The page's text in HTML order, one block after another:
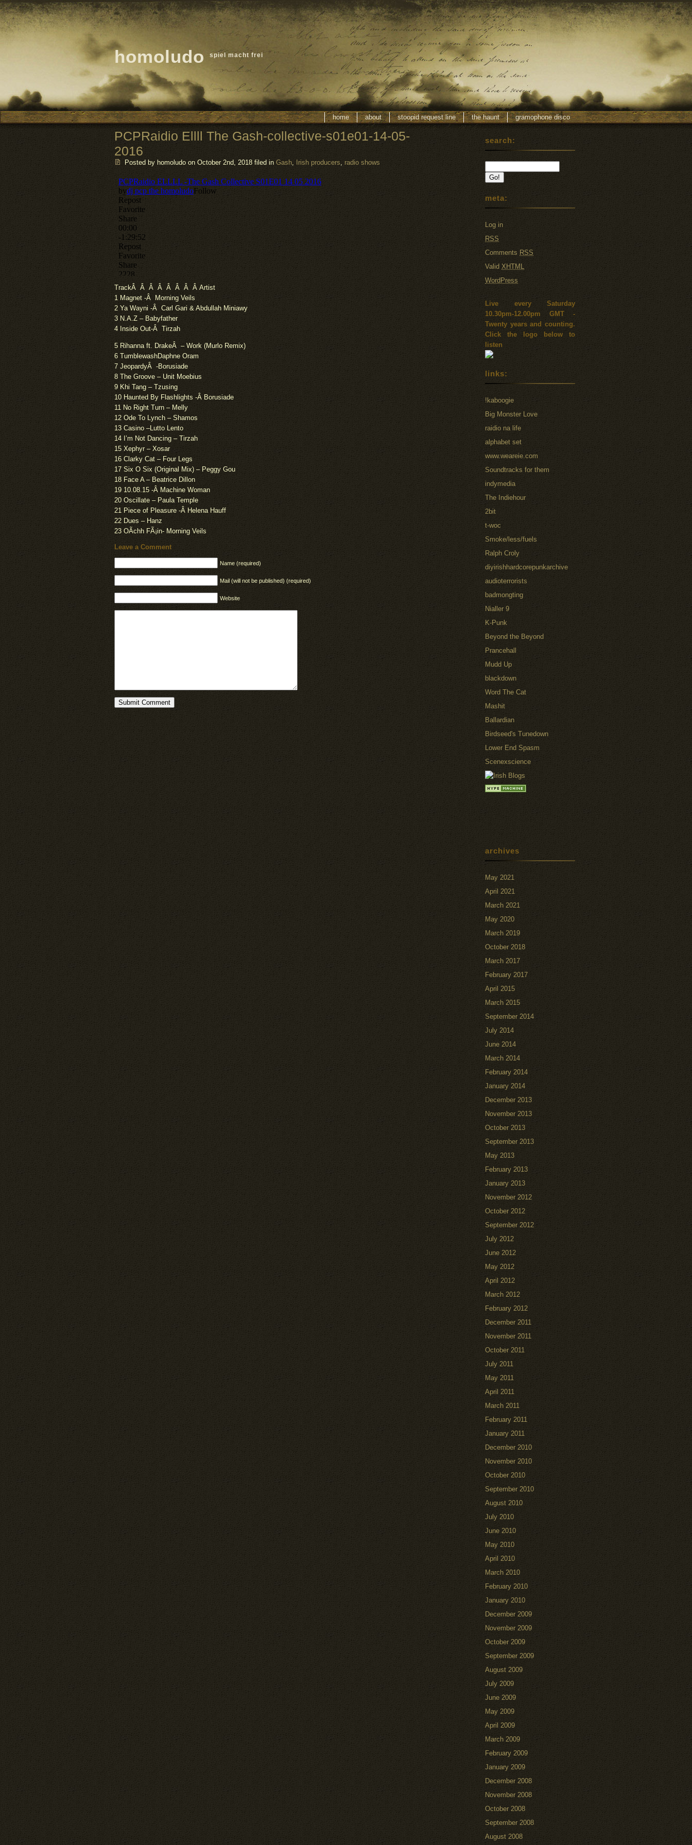
homoludo spiel macht frei
home about stoopid request line the haunt gramophone disco
PCPRaidio Ellll The Gash-collective-s01e01-14-05-
2016
Posted by homoludo on October 2nd, 2018 filed in Gash, Irish producers, radio shows
TrackÂ Â Â Â Â Â Â Â Artist
1 Magnet -Â Morning Veils
2 Ya Wayni -Â Carl Gari & Abdullah Miniawy
3 N.A.Z – Babyfather
4 Inside Out-Â Tirzah
5 Rihanna ft. DrakeÂ – Work (Murlo Remix)
6 TumblewashDaphne Oram
7 JeopardyÂ -Borusiade
8 The Groove – Unit Moebius
9 Khi Tang – Tzusing
10 Haunted By Flashlights -Â Borusiade
11 No Right Turn – Melly
12 Ode To Lynch – Shamos
13 Casino –Lutto Lento
14 I’m Not Dancing – Tirzah
15 Xephyr – Xosar
16 Clarky Cat – Four Legs
17 Six O Six (Original Mix) – Peggy Gou
18 Face A – Beatrice Dillon
19 10.08.15 -Â Machine Woman
20 Oscillate – Paula Temple
21 Piece of Pleasure -Â Helena Hauff
22 Dues – Hanz
23 OÃ­chh FÃ¡in- Morning Veils
Leave a Comment
Name (required)
Mail (will not be published) (required)
Website
search:
meta:
Log in
RSS
Comments RSS
Valid XHTML
WordPress
Live every Saturday
10.30pm-12.00pm GMT -
Twenty years and counting.
Click the logo below to
listen
links:
!kaboogie
Big Monster Love
raidio na life
alphabet set
www.weareie.com
Soundtracks for them
indymedia
The Indiehour
2bit
t-woc
Smoke/less/fuels
Ralph Croly
diyirishhardcorepunkarchive
audioterrorists
badmongting
Nialler 9
K-Punk
Beyond the Beyond
Prancehall
Mudd Up
blackdown
Word The Cat
Mashit
Ballardian
Birdseed's Tunedown
Lower End Spasm
Scenexscience
archives
May 2021
April 2021
March 2021
May 2020
March 2019
October 2018
March 2017
February 2017
April 2015
March 2015
September 2014
July 2014
June 2014
March 2014
February 2014
January 2014
December 2013
November 2013
October 2013
September 2013
May 2013
February 2013
January 2013
November 2012
October 2012
September 2012
July 2012
June 2012
May 2012
April 2012
March 2012
February 2012
December 2011
November 2011
October 2011
July 2011
May 2011
April 2011
March 2011
February 2011
January 2011
December 2010
November 2010
October 2010
September 2010
August 2010
July 2010
June 2010
May 2010
April 2010
March 2010
February 2010
January 2010
December 2009
November 2009
October 2009
September 2009
August 2009
July 2009
June 2009
May 2009
April 2009
March 2009
February 2009
January 2009
December 2008
November 2008
October 2008
September 2008
August 2008